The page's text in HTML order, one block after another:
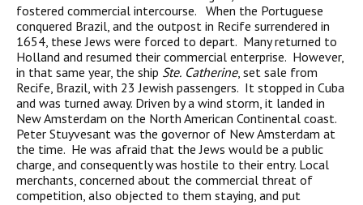
fostered commercial intercourse. When the Portuguese
conquered Brazil, and the outpost in Recife surrendered in
1654, these Jews were forced to depart. Many returned to
Holland and resumed their commercial enterprise. However,
in that same year, the ship Ste. Catherine, set sale from
Recife, Brazil, with 23 Jewish passengers. It stopped in Cuba
and was turned away. Driven by a wind storm, it landed in
New Amsterdam on the North American Continental coast.
Peter Stuyvesant was the governor of New Amsterdam at
the time. He was afraid that the Jews would be a public
charge, and consequently was hostile to their entry. Local
merchants, concerned about the commercial threat of
competition, also objected to them staying, and put